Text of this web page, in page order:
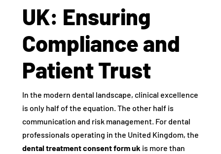
UK: Ensuring
Compliance and
Patient Trust
In the modern dental landscape, clinical excellence
is only half of the equation. The other half is
communication and risk management. For dental
professionals operating in the United Kingdom, the
dental treatment consent form uk is more than